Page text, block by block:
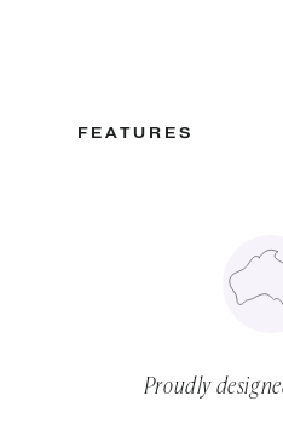
FEATURES
Proudly